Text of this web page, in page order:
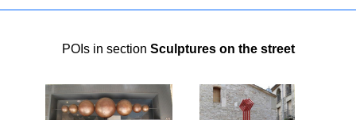
POIs in section Sculptures on the street